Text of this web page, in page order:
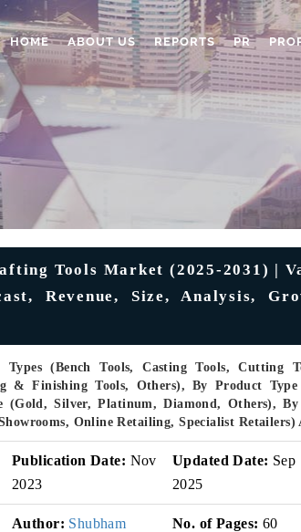
HOME ABOUT US REPORTS PR
Tools Market (2025-2031) |
Revenue, Size, Analysis,
(Bench Tools, Casting Tools, Cutting
& Finishing Tools, Others), By Product
(Gold, Silver, Platinum, Diamond, Others),
Online Retailing, Specialist
Publication Date: Nov
2023
Updated Date: Sep
2025
Author: Shubham
No. of Pages: 60